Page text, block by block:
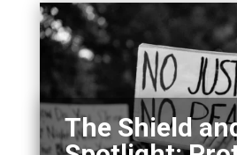
The Shield